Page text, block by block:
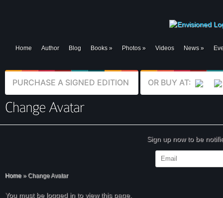
Home Author Blog Books » Photos » Videos News »
PURCHASE A SIGNED EDITION OR BUY AT:
Sign up now to be
Home »Change Avatar
You must be logged in to view this page.